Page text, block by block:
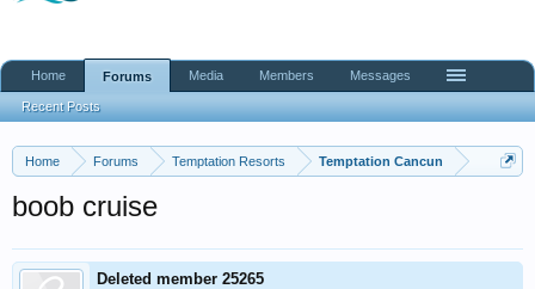
Home Forums Temptation Resorts Temptation Cancun
boob cruise
Deleted member 25265
Home Forums
Recent Posts
Media Members Messages